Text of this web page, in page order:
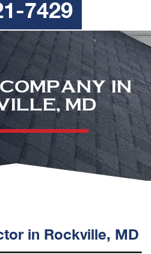
7429
IN
MD
in Rockville, MD